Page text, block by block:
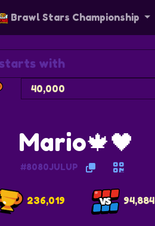
Brawl Stars Championship
Mario🍁🖤
#8080JULUP
236,019 94,884